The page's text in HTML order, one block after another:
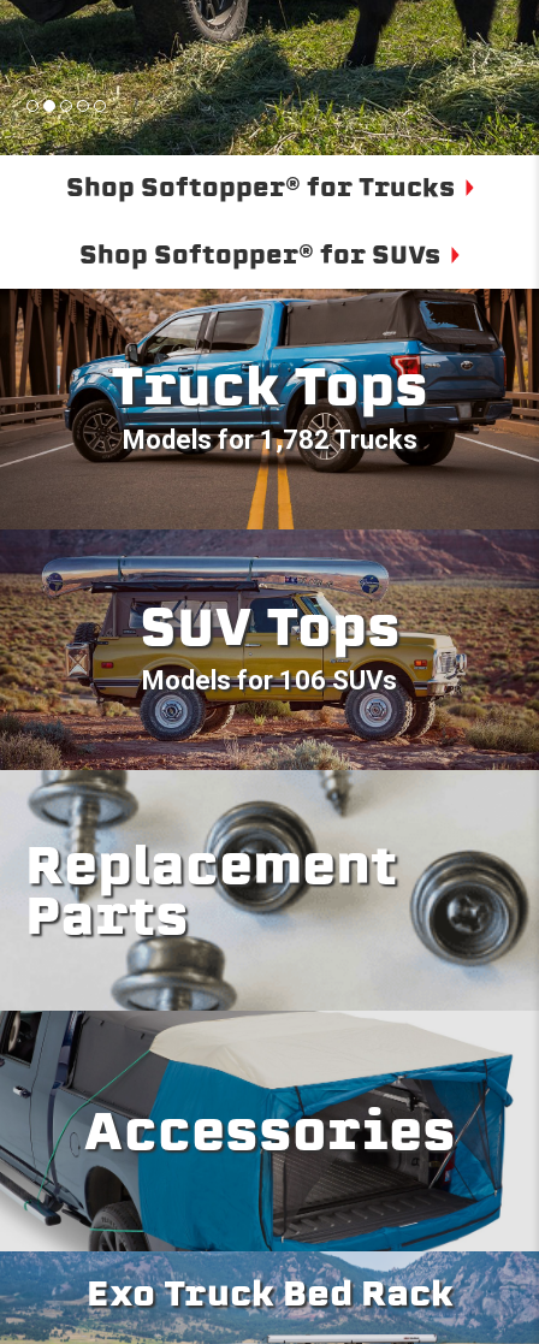
Shop Softopper® for Trucks
Shop Softopper® for SUVs
Truck Tops
Models for 1,782 Trucks
SUV Tops
Models for 106 SUVs
Replacement
Parts
Accessories
Exo Truck Bed Rack